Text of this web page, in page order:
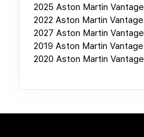
2025 Aston Martin Vantage
2022 Aston Martin Vantage
2027 Aston Martin Vantage
2019 Aston Martin Vantage
2020 Aston Martin Vantage